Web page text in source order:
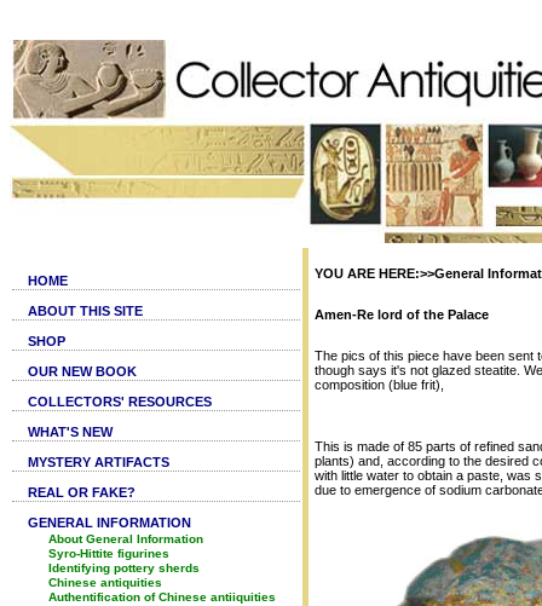
HOME
ABOUT THIS SITE
SHOP
OUR NEW BOOK
COLLECTORS' RESOURCES
WHAT'S NEW
MYSTERY ARTIFACTS
REAL OR FAKE?
GENERAL INFORMATION
About General Information
Syro-Hittite figurines
Identifying pottery sherds
Chinese antiquities
Authentification of Chinese antiiquities
YOU ARE HERE:>>General
Amen-Re lord of the Palace
The pics of this piece have been sent
though says it's not glazed steatite.
composition (blue frit),
This is made of 85 parts of refined
plants) and, according to the desired
with little water to obtain a paste, was
due to emergence of sodium